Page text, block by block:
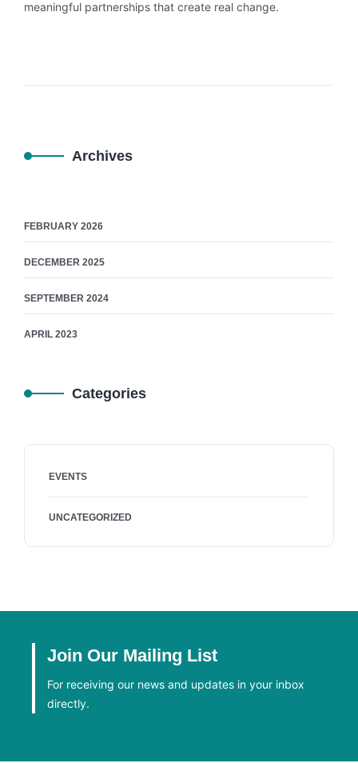
meaningful partnerships that create real change.
Archives
FEBRUARY 2026
DECEMBER 2025
SEPTEMBER 2024
APRIL 2023
Categories
EVENTS
UNCATEGORIZED
Join Our Mailing List
For receiving our news and updates in your inbox
directly.